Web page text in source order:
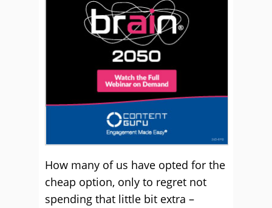
How many of us have opted for the
cheap option, only to regret not
spending that little bit extra –